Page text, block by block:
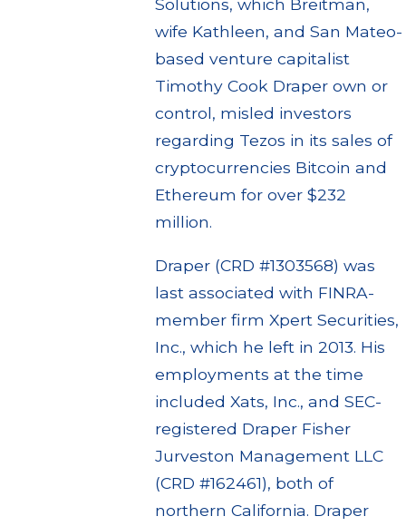
Solutions, which Breitman,
wife Kathleen, and San Mateo-
based venture capitalist
Timothy Cook Draper own or
control, misled investors
regarding Tezos in its sales of
cryptocurrencies Bitcoin and
Ethereum for over $232
million.
Draper (CRD #1303568) was
last associated with FINRA-
member firm Xpert Securities,
Inc., which he left in 2013. His
employments at the time
included Xats, Inc., and SEC-
registered Draper Fisher
Jurveston Management LLC
(CRD #162461), both of
northern California. Draper